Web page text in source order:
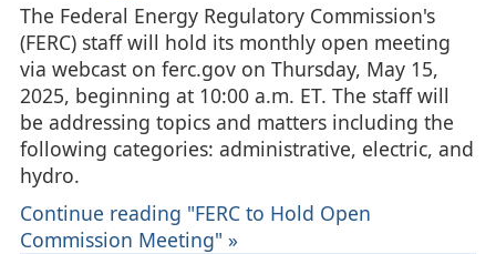
The Federal Energy Regulatory Commission's
(FERC) staff will hold its monthly open meeting
via webcast on ferc.gov on Thursday, May 15,
2025, beginning at 10:00 a.m. ET. The staff will
be addressing topics and matters including the
following categories: administrative, electric, and
hydro.
Continue reading "FERC to Hold Open
Commission Meeting" »